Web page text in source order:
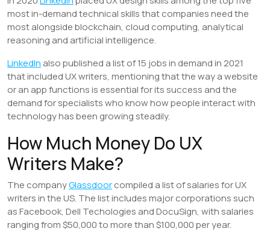
most in-demand technical skills that companies need the
most alongside blockchain, cloud computing, analytical
reasoning and artificial intelligence.
LinkedIn also published a list of 15 jobs in demand in 2021
that included UX writers, mentioning that the way a website
or an app functions is essential for its success and the
demand for specialists who know how people interact with
technology has been growing steadily.
How Much Money Do UX
Writers Make?
The companyGlassdoorcompiled a list of salaries for UX
writers in the US. The list includes major corporations such
as Facebook, Dell Techologies and DocuSign, with salaries
ranging from $50,000 to more than $100,000 per year.